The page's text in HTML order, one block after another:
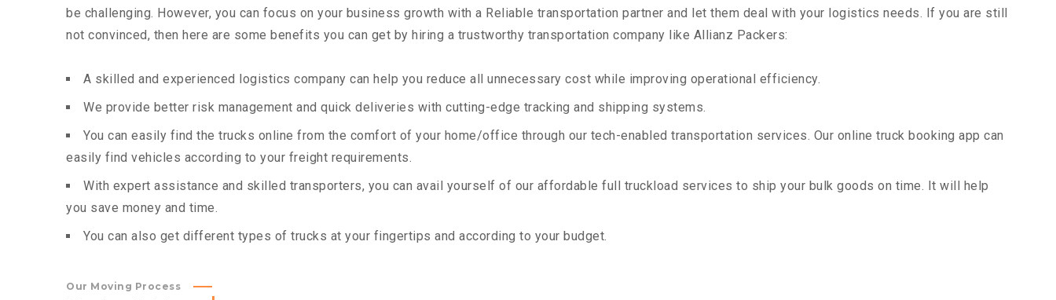
be challenging. However, you can focus on your business growth with a Reliable transportation partner and let them deal with your logistics needs. If you are still
not convinced, then here are some benefits you can get by hiring a trustworthy transportation company like Allianz Packers:
A skilled and experienced logistics company can help you reduce all unnecessary cost while improving operational efficiency.
We provide better risk management and quick deliveries with cutting-edge tracking and shipping systems.
You can easily find the trucks online from the comfort of your home/office through our tech-enabled transportation services. Our online truck booking app can
easily find vehicles according to your freight requirements.
With expert assistance and skilled transporters, you can avail yourself of our affordable full truckload services to ship your bulk goods on time. It will help
you save money and time.
You can also get different types of trucks at your fingertips and according to your budget.
Our Moving Process